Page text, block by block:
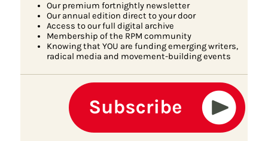
Our premium fortnightly newsletter
Our annual edition direct to your door
Access to our full digital archive
Membership of the RPM community
Knowing that YOU are funding emerging writers,
radical media and movement-building events